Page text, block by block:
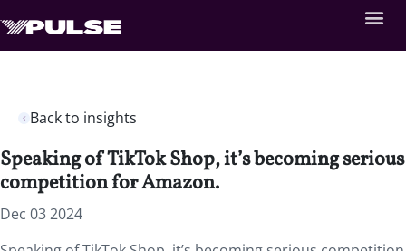
Back to insights
Speaking of TikTok Shop, it’s becoming serious
competition for Amazon.
Dec 03 2024